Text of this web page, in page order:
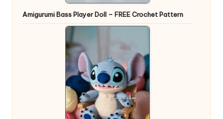
Amigurumi Bass Player Doll – FREE Crochet Pattern